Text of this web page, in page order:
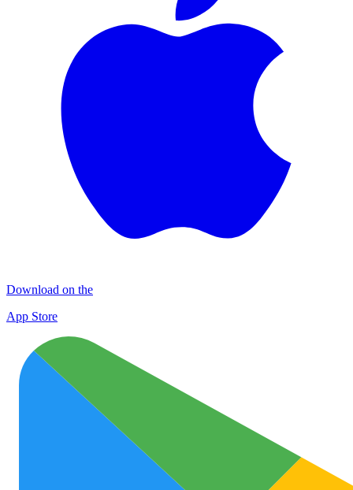
Download on the
App Store